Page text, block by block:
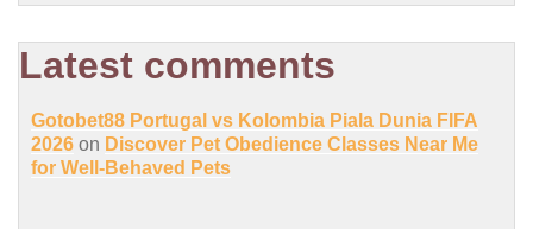
Latest comments
Gotobet88 Portugal vs Kolombia Piala Dunia FIFA
2026 on Discover Pet Obedience Classes Near Me
for Well-Behaved Pets